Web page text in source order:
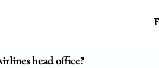
head office?